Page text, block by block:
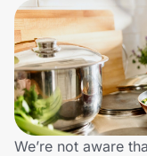
Sports & Outdoors
Travel & Entertainment
Lifestyle
Technology & Office
We’re not aware